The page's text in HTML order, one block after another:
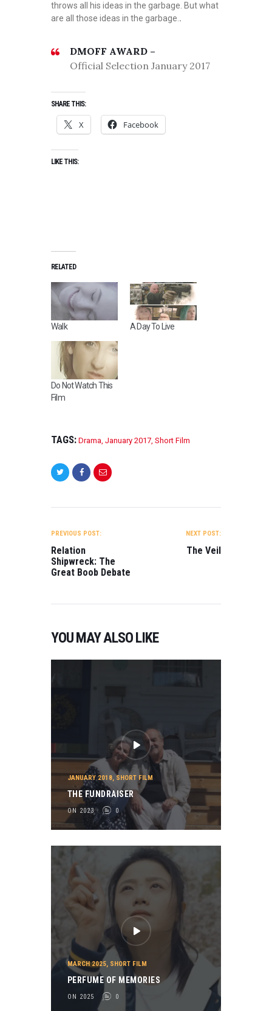
throws all his ideas in the garbage. But what
are all those ideas in the garbage..
DMOFF AWARD –
Official Selection January 2017
SHARE THIS:
X Facebook
LIKE THIS:
RELATED
Walk A Day To Live
Do Not Watch This
Film
TAGS: Drama January 2017 Short Film
NAVIGATION
PREVIOUS POST:
Relation
Shipwreck: The
Great Boob Debate
NEXT POST:
The Veil
YOU MAY ALSO LIKE
JANUARY 2018, SHORT FILM
THE FUNDRAISER
ON 2023 0
MARCH 2025, SHORT FILM
PERFUME OF MEMORIES
ON 2025 0